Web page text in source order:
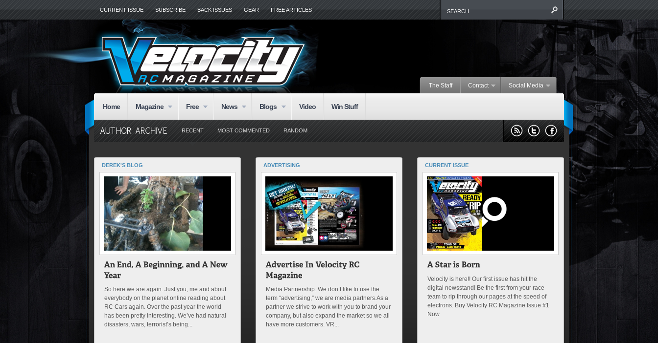
CURRENT ISSUE SUBSCRIBE BACK ISSUES GEAR FREE ARTICLES
The Staff Contact Social Media
Home Magazine Free News Blogs Video Win Stuff
RECENT MOST COMMENTED RANDOM
DEREK'S BLOG
So here we are again. Just you, me and about
everybody on the planet online reading about
RC Cars again. Over the past year the world
has been pretty interesting. We’ve had natural
disasters, wars, terrorist’s being...
ADVERTISING
Media Partnership. We don’t like to use the
term “advertising,” we are media partners.As a
partner we strive to work with you to brand your
company, but also expand the market so we all
have more customers. VR...
CURRENT ISSUE
Velocity is here!! Our first issue has hit the
digital newsstand! Be the first from your race
team to rip through our pages at the speed of
electrons. Buy Velocity RC Magazine Issue #1
Now